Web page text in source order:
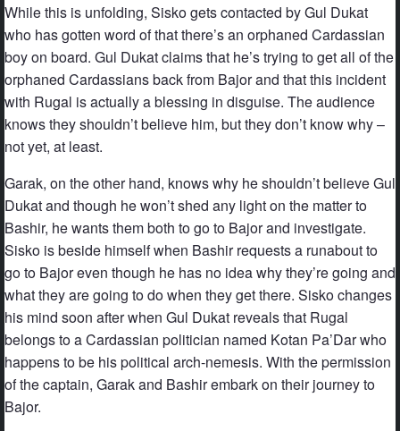
While this is unfolding, Sisko gets contacted by Gul Dukat
who has gotten word of that there’s an orphaned Cardassian
boy on board. Gul Dukat claims that he’s trying to get all of the
orphaned Cardassians back from Bajor and that this incident
with Rugal is actually a blessing in disguise. The audience
knows they shouldn’t believe him, but they don’t know why –
not yet, at least.
Garak, on the other hand, knows why he shouldn’t believe Gul
Dukat and though he won’t shed any light on the matter to
Bashir, he wants them both to go to Bajor and investigate.
Sisko is beside himself when Bashir requests a runabout to
go to Bajor even though he has no idea why they’re going and
what they are going to do when they get there. Sisko changes
his mind soon after when Gul Dukat reveals that Rugal
belongs to a Cardassian politician named Kotan Pa’Dar who
happens to be his political arch-nemesis. With the permission
of the captain, Garak and Bashir embark on their journey to
Bajor.